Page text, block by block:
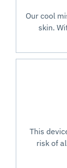
Our cool
skin.
This
risk of